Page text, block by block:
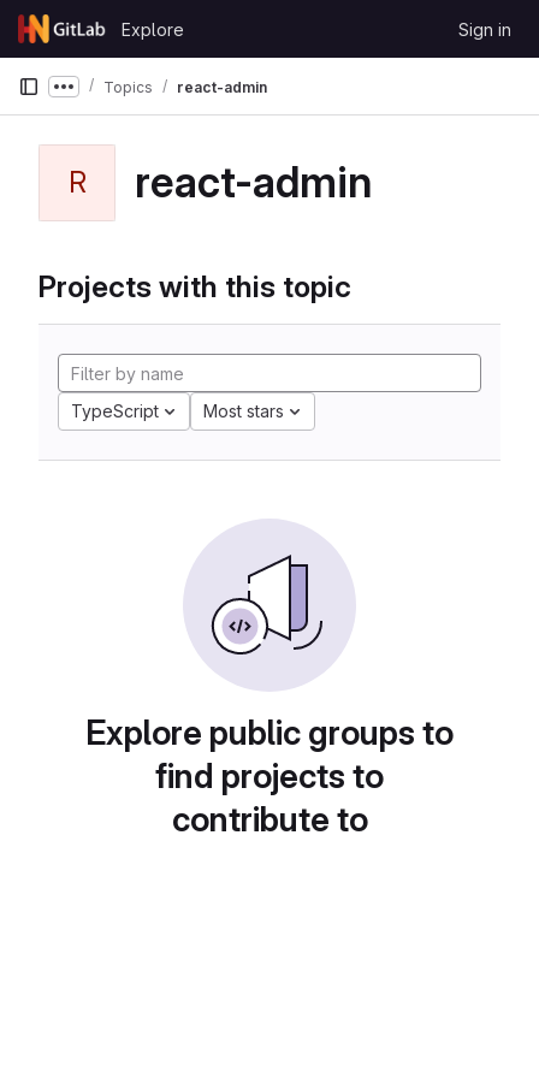
Skip to content
GitLab
Explore Sign in
Show more breadcrumbs
Topics react-admin
R react-admin
Projects with this topic
TypeScript Most stars
Explore public groups to
find projects to
contribute to